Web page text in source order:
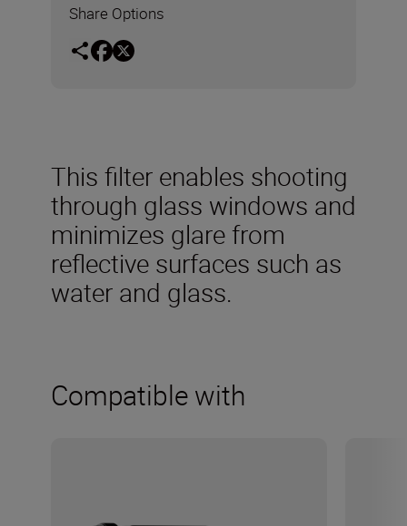
Share Options
This filter enables shooting
through glass windows and
minimizes glare from
reflective surfaces such as
water and glass.
Compatible with